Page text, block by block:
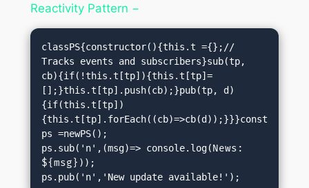
Reactivity Pattern −
classPS{constructor(){this.t ={};//
Tracks events and subscribers}sub(tp,
cb){if(!this.t[tp]){this.t[tp]=
[];}this.t[tp].push(cb);}pub(tp, d)
{if(this.t[tp])
{this.t[tp].forEach((cb)=>cb(d));}}}const
ps =newPS();
ps.sub('n',(msg)=> console.log(News:
${msg} ));
ps.pub('n','New update available!');